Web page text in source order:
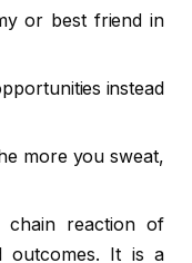
or best friend in
instead
more you sweat,
chain reaction of
outcomes. It is a